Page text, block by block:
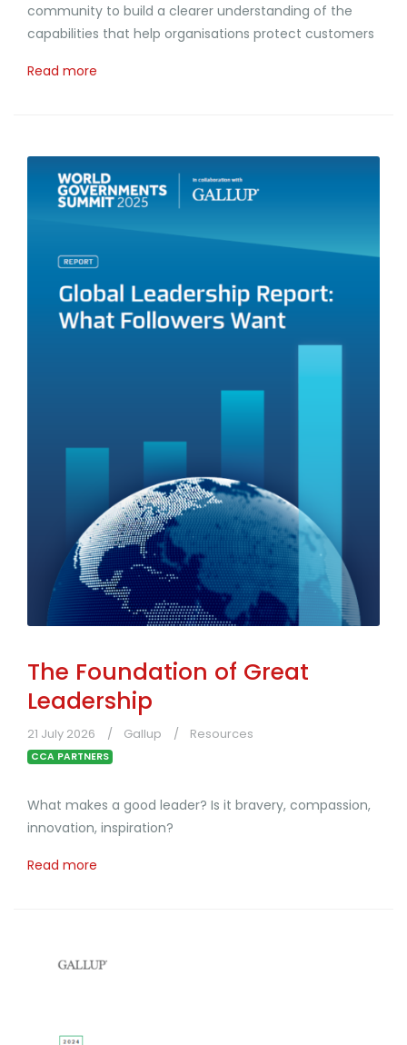
community to build a clearer understanding of the
capabilities that help organisations protect customers
Read more
The Foundation of Great
Leadership
21 July 2026 Gallup Resources
CCA PARTNERS
What makes a good leader? Is it bravery, compassion,
innovation, inspiration?
Read more